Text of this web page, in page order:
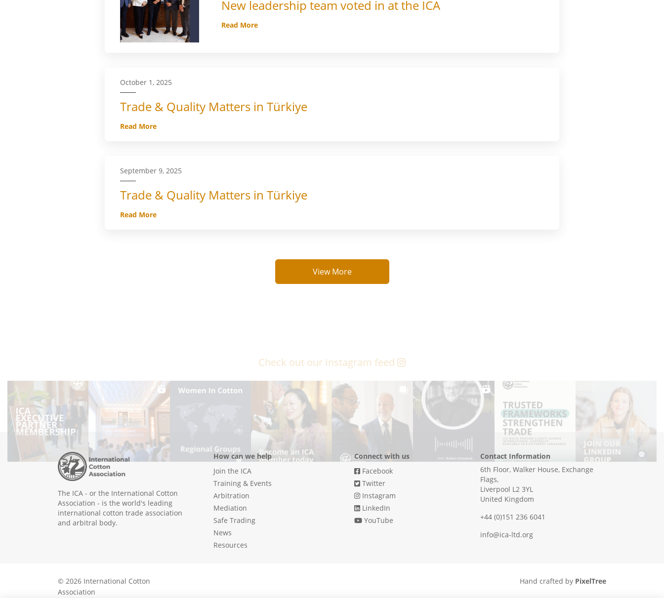
New leadership team voted in at the ICA
Read More
October 1, 2025
Trade & Quality Matters in Türkiye
Read More
September 9, 2025
Trade & Quality Matters in Türkiye
Read More
View More
Check out our Instagram feed
The ICA - or the International Cotton
Association - is the world's leading
international cotton trade association
and arbitral body.
How can we help
Join the ICA
Training & Events
Arbitration
Mediation
Safe Trading
News
Resources
Connect with us
Facebook
Twitter
Instagram
LinkedIn
YouTube
Contact Information
6th Floor, Walker House, Exchange
Flags,
Liverpool L2 3YL
United Kingdom
+44 (0)151 236 6041
info@ica-ltd.org
© 2026 International Cotton
Association
Hand crafted by PixelTree